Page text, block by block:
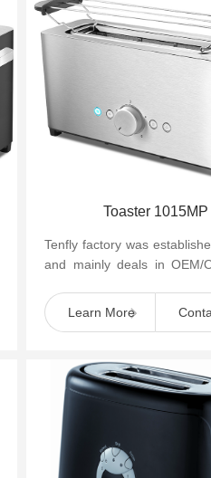
Toaster 1015MP
Tenfly factory was
and mainly deals in OEM/
such as cof...
Learn More